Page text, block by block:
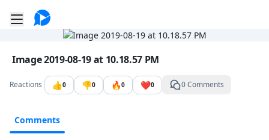
Toggle mobile menu
Go to the dashboard
Image file with a title:
Image 2019-08-19 at 10.18.57 PM
Reactions 👍0 👎0 🔥0 ❤️0 0 Comments
Comments